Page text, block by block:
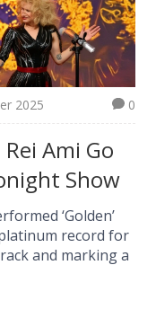
2025 0
Ami Go
Show
‘Golden’
record for
and marking a